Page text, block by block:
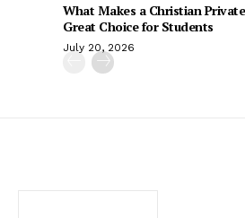
What Makes a Christian
Great Choice for Students
July 20, 2026